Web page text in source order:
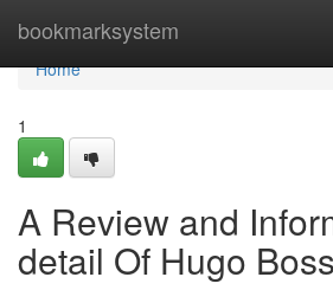
bookmarksystem
Home
Home
1
A Review and
detail Of Hugo